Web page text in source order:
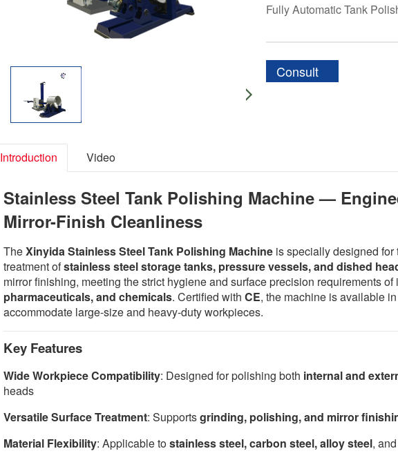
Fully Automatic Tank
Consult
Introduction Video
Stainless Steel Tank Polishing Machine —
Mirror-Finish Cleanliness
TheXinyida Stainless Steel Tank Polishing Machine is specially designed
treatment ofstainless steel storage tanks, pressure vessels, and dished
mirror finishing, meeting the strict hygiene and surface precision requirements
pharmaceuticals, and chemicals. Certified with CE, the machine is available in
accommodate large-size and heavy-duty workpieces.
Key Features
Wide Workpiece Compatibility: Designed for polishing both internal and
heads
Versatile Surface Treatment: Supportsgrinding, polishing, and mirror
Material Flexibility: Applicable tostainless steel, carbon steel, alloy steel,